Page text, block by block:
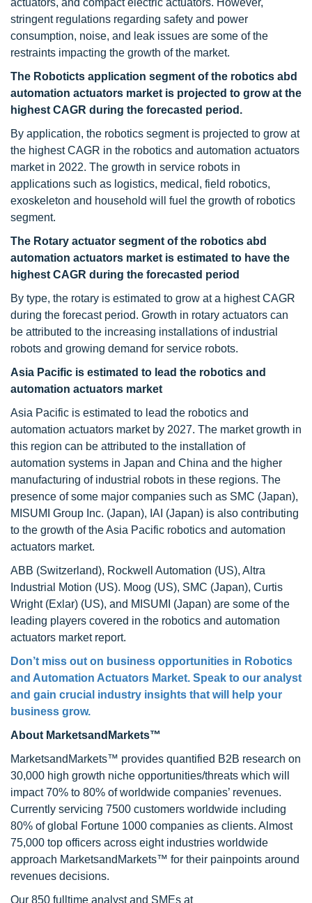
actuators, and compact electric actuators. However,
stringent regulations regarding safety and power
consumption, noise, and leak issues are some of the
restraints impacting the growth of the market.
The Roboticts application segment of the robotics abd
automation actuators market is projected to grow at the
highest CAGR during the forecasted period.
By application, the robotics segment is projected to grow at
the highest CAGR in the robotics and automation actuators
market in 2022. The growth in service robots in
applications such as logistics, medical, field robotics,
exoskeleton and household will fuel the growth of robotics
segment.
The Rotary actuator segment of the robotics abd
automation actuators market is estimated to have the
highest CAGR during the forecasted period
By type, the rotary is estimated to grow at a highest CAGR
during the forecast period. Growth in rotary actuators can
be attributed to the increasing installations of industrial
robots and growing demand for service robots.
Asia Pacific is estimated to lead the robotics and
automation actuators market
Asia Pacific is estimated to lead the robotics and
automation actuators market by 2027. The market growth in
this region can be attributed to the installation of
automation systems in Japan and China and the higher
manufacturing of industrial robots in these regions. The
presence of some major companies such as SMC (Japan),
MISUMI Group Inc. (Japan), IAI (Japan) is also contributing
to the growth of the Asia Pacific robotics and automation
actuators market.
ABB (Switzerland), Rockwell Automation (US), Altra
Industrial Motion (US). Moog (US), SMC (Japan), Curtis
Wright (Exlar) (US), and MISUMI (Japan) are some of the
leading players covered in the robotics and automation
actuators market report.
Don’t miss out on business opportunities in Robotics
and Automation Actuators Market. Speak to our analyst
and gain crucial industry insights that will help your
business grow.
About MarketsandMarkets™
MarketsandMarkets™ provides quantified B2B research on
30,000 high growth niche opportunities/threats which will
impact 70% to 80% of worldwide companies’ revenues.
Currently servicing 7500 customers worldwide including
80% of global Fortune 1000 companies as clients. Almost
75,000 top officers across eight industries worldwide
approach MarketsandMarkets™ for their painpoints around
revenues decisions.
Our 850 fulltime analyst and SMEs at